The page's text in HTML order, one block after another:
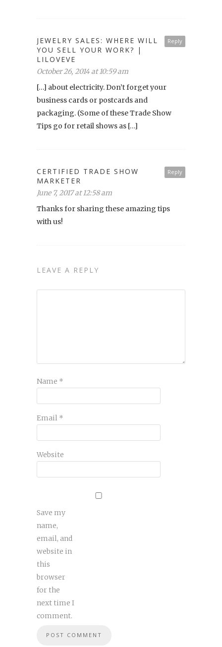
Reply
JEWELRY SALES: WHERE WILL
YOU SELL YOUR WORK? |
LILOVEVE
October 26, 2014 at 10:59 am
[…] about electricity. Don’t forget your
business cards or postcards and
packaging. (Some of these Trade Show
Tips go for retail shows as […]
Reply
CERTIFIED TRADE SHOW
MARKETER
June 7, 2017 at 12:58 am
Thanks for sharing these amazing tips
with us!
LEAVE A REPLY
Name *
Email *
Website
Save my
name,
email, and
website in
this
browser
for the
next time I
comment.